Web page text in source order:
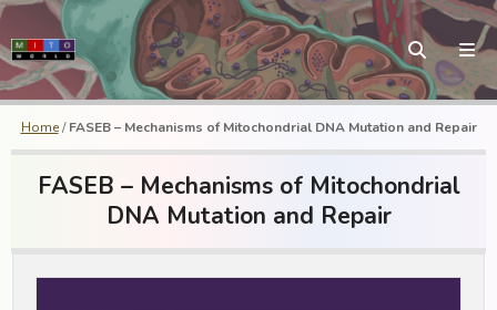
Home/FASEB – Mechanisms of Mitochondrial DNA Mutation and Repair
FASEB – Mechanisms of Mitochondrial
DNA Mutation and Repair